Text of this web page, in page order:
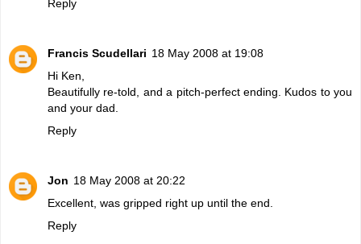
Reply
Francis Scudellari 18 May 2008 at 19:08
Hi Ken,
Beautifully re-told, and a pitch-perfect ending. Kudos to you
and your dad.
Reply
Jon 18 May 2008 at 20:22
Excellent, was gripped right up until the end.
Reply